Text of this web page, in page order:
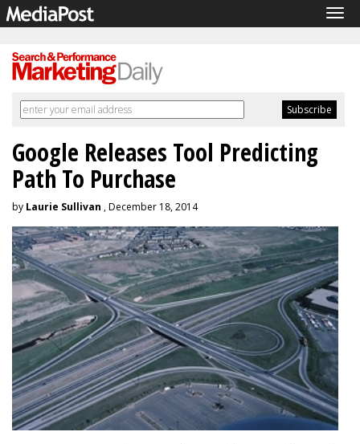
Google Releases Tool Predicting
Path To Purchase
by Laurie Sullivan , December 18, 2014